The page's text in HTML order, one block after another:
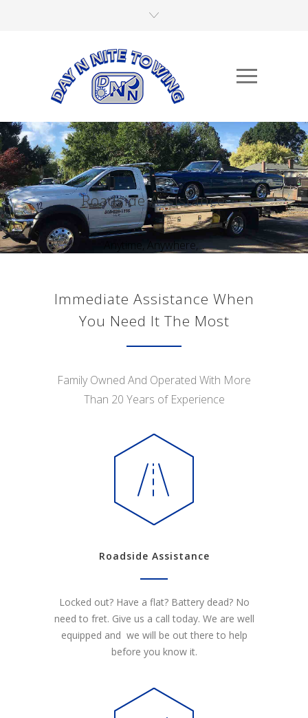
Roadside Assistance
Anytime, Anywhere,...
Immediate Assistance When
You Need It The Most
Family Owned And Operated With More
Than 20 Years of Experience
Roadside Assistance
Locked out? Have a flat? Battery dead? No
need to fret. Give us a call today. We are well
equipped and we will be out there to help
before you know it.